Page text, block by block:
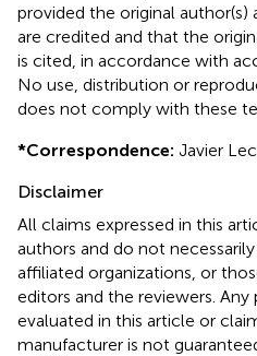
provided the original
are credited and that the
is cited, in accordance with
No use, distribution or
does not comply with these
*Correspondence: Javier
Disclaimer
All claims expressed in this
authors and do not
affiliated organizations, or
editors and the reviewers.
evaluated in this article or
manufacturer is not